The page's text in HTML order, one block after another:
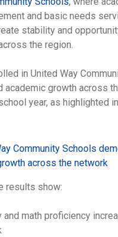
and basic needs
stability and
the region.
in United Way
academic growth across
year, as highlighted
results show:
and math proficiency